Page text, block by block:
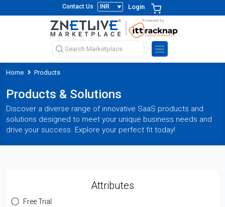
Contact Us Login
Home Products
Products & Solutions
Discover a diverse range of innovative SaaS products and
solutions designed to meet your unique business needs and
drive your success. Explore your perfect fit today!
Attributes
Free Trial